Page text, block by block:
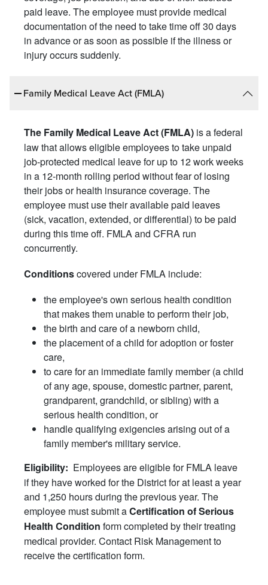
paid leave. The employee must provide medical
documentation of the need to take time off 30 days
in advance or as soon as possible if the illness or
injury occurs suddenly.
Family Medical Leave Act (FMLA)
The Family Medical Leave Act (FMLA) is a federal
law that allows eligible employees to take unpaid
job-protected medical leave for up to 12 work weeks
in a 12-month rolling period without fear of losing
their jobs or health insurance coverage. The
employee must use their available paid leaves
(sick, vacation, extended, or differential) to be paid
during this time off. FMLA and CFRA run
concurrently.
Conditionscovered under FMLA include:
the employee's own serious health condition
that makes them unable to perform their job,
the birth and care of a newborn child,
the placement of a child for adoption or foster
care,
to care for an immediate family member (a child
of any age, spouse, domestic partner, parent,
grandparent, grandchild, or sibling) with a
serious health condition, or
handle qualifying exigencies arising out of a
family member's military service.
Eligibility: Employees are eligible for FMLA leave
if they have worked for the District for at least a year
and 1,250 hours during the previous year. The
employee must submit aCertification of Serious
Health Condition form completed by their treating
medical provider. Contact Risk Management to
receive the certification form.